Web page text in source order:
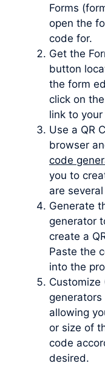
Forms
open the
code for.
Get the
button
the form
click on
link to
Use a QR
browser
code
you to
are
Generate
generator
create a
Paste the
into the
Customize
allowing
or size of
code
desired.